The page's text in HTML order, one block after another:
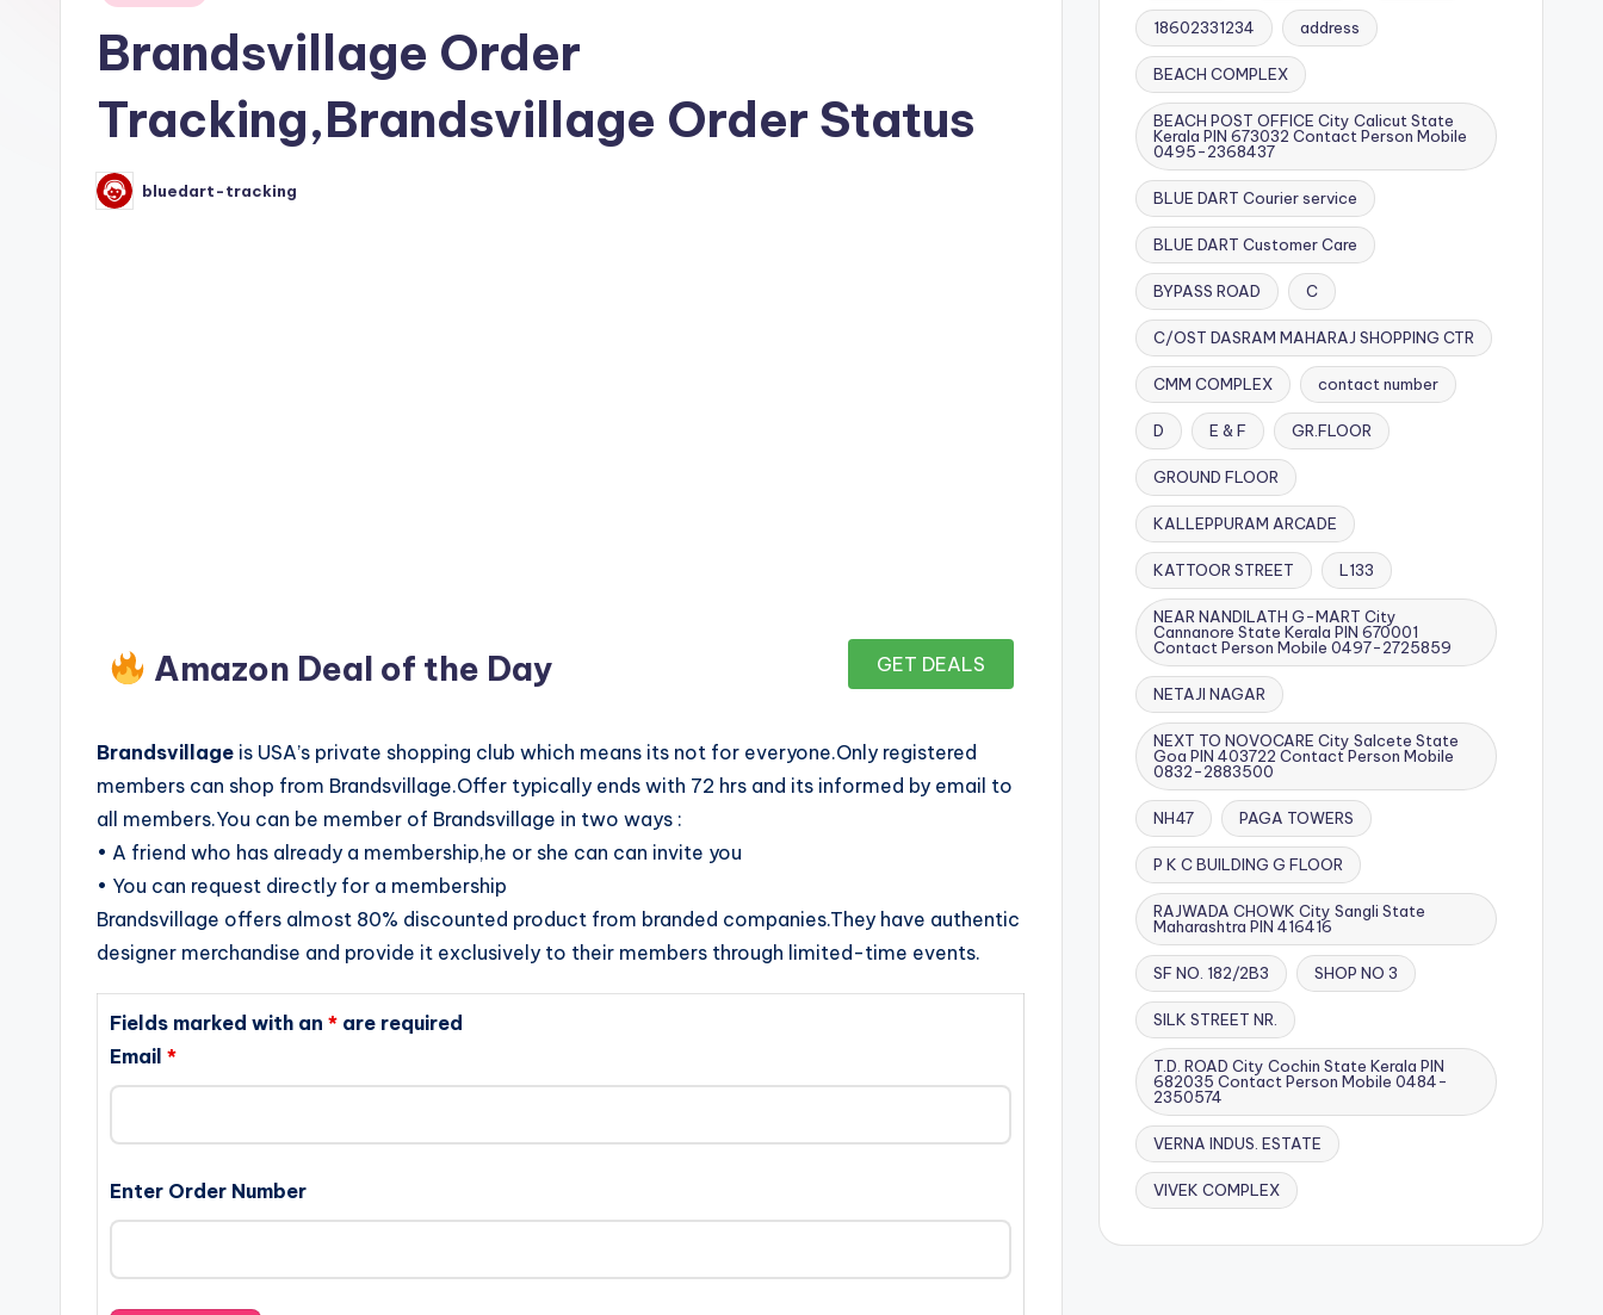
Brandsvillage Order
Tracking,Brandsvillage Order Status
Posted
by
bluedart-tracking
Amazon Deal of the Day GET DEALS
Brandsvillage is USA’s private shopping club which means its not for everyone.Only registered
members can shop from Brandsvillage.Offer typically ends with 72 hrs and its informed by email to
all members.You can be member of Brandsvillage in two ways :
• A friend who has already a membership,he or she can can invite you
• You can request directly for a membership
Brandsvillage offers almost 80% discounted product from branded companies.They have authentic
designer merchandise and provide it exclusively to their members through limited-time events.
Fields marked with an* are required
Email*
Enter Order Number
18602331234 address
BEACH COMPLEX
BEACH POST OFFICE City Calicut State
Kerala PIN 673032 Contact Person Mobile
0495-2368437
BLUE DART Courier service
BLUE DART Customer Care
BYPASS ROAD C
C/OST DASRAM MAHARAJ SHOPPING CTR
CMM COMPLEX contact number
D E & F GR.FLOOR
GROUND FLOOR
KALLEPPURAM ARCADE
KATTOOR STREET L133
NEAR NANDILATH G-MART City
Cannanore State Kerala PIN 670001
Contact Person Mobile 0497-2725859
NETAJI NAGAR
NEXT TO NOVOCARE City Salcete State
Goa PIN 403722 Contact Person Mobile
0832-2883500
NH47 PAGA TOWERS
P K C BUILDING G FLOOR
RAJWADA CHOWK City Sangli State
Maharashtra PIN 416416
SF NO. 182/2B3 SHOP NO 3
SILK STREET NR.
T.D. ROAD City Cochin State Kerala PIN
682035 Contact Person Mobile 0484-
2350574
VERNA INDUS. ESTATE
VIVEK COMPLEX